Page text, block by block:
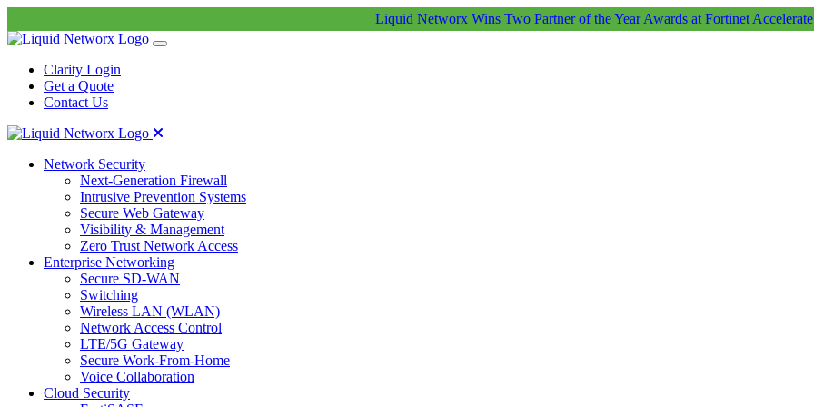
Liquid Networx Wins Two Partner of the Year Awards at Fortinet
Clarity Login
Get a Quote
Contact Us
Network Security
Next-Generation Firewall
Intrusive Prevention Systems
Secure Web Gateway
Visibility & Management
Zero Trust Network Access
Enterprise Networking
Secure SD-WAN
Switching
Wireless LAN (WLAN)
Network Access Control
LTE/5G Gateway
Secure Work-From-Home
Voice Collaboration
Cloud Security